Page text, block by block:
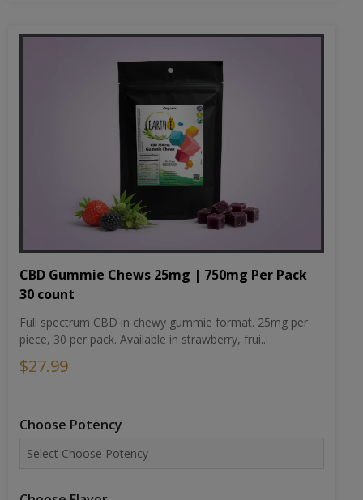
CBD Gummie Chews 25mg | 750mg Per Pack
30 count
Full spectrum CBD in chewy gummie format. 25mg per
piece, 30 per pack. Available in strawberry, frui...
$27.99
Choose Potency